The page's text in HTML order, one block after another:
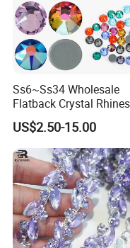
Ss6~Ss34 Wholesale
Flatback Crystal
Transfers 2088 Hotfix
Rhinestones for Clothes
US$2.50-15.00